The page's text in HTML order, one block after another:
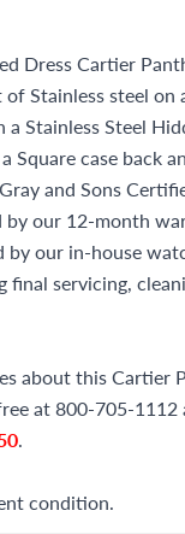
Dress Cartier
Stainless steel on
Stainless Steel
Square case back
and Sons
by our 12-month
by our in-house
final servicing,
about this Cartier
at 800-705-1112
.
condition.